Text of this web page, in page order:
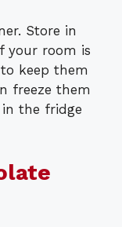
Store in
your room is
keep them
freeze them
the fridge